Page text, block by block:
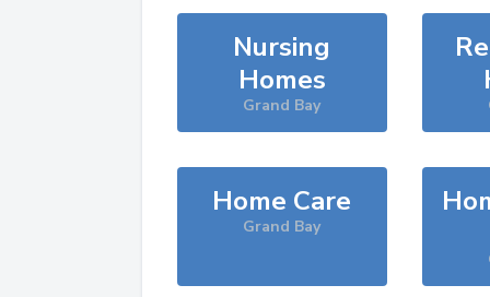
Nursing
Homes
Grand Bay
Home Care
Grand Bay